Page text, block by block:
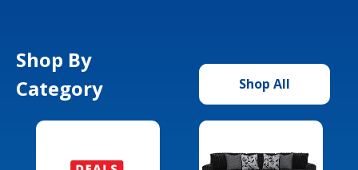
Shop By
Category
Shop All